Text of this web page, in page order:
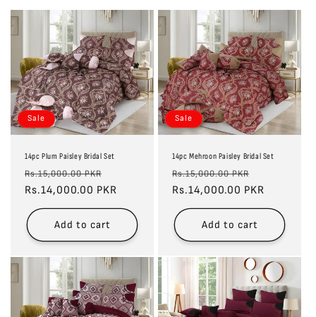
Sale
14pc Plum Paisley Bridal Set
Regular
price
Rs.15,000.00 PKR
price
Rs.14,000.00 PKR
Add to cart
Sale
14pc Mehroon Paisley Bridal Set
Regular
price
Rs.15,000.00 PKR
price
Rs.14,000.00 PKR
Add to cart